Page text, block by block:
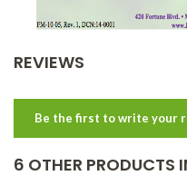
REVIEWS
Be the first to write your
6 OTHER PRODUCTS